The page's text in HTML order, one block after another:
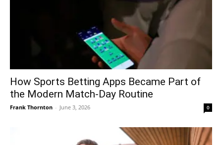
How Sports Betting Apps Became Part of
the Modern Match-Day Routine
Frank Thornton - June 3, 2026 0